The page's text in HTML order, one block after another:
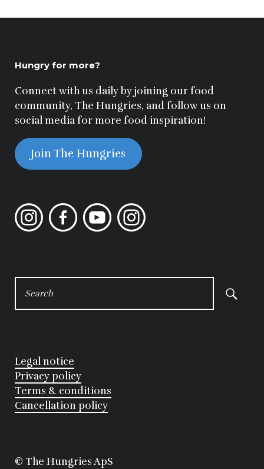
Hungry for more?
Connect with us daily by joining our food
community, The Hungries, and follow us on
social media for more food inspiration!
Join The Hungries
InstagramFacebookYouTubeInstagram
FOR:
Legal notice
Privacy policy
Terms & conditions
Cancellation policy
© The Hungries ApS